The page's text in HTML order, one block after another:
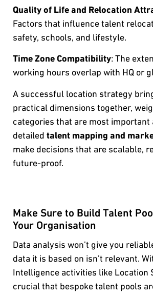
Quality of Life and Relocation
Factors that influence talent
safety, schools, and lifestyle.
Time Zone Compatibility: The
working hours overlap with HQ or
A successful location strategy
practical dimensions together,
categories that are most important
detailed talent mapping and
make decisions that are scalable,
future-proof.
Make Sure to Build Talent
Your Organisation
Data analysis won’t give you
data it is based on isn’t relevant.
Intelligence activities like Location
crucial that bespoke talent pools